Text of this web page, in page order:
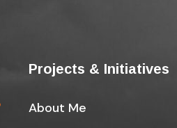
Projects & Initiatives
About Me